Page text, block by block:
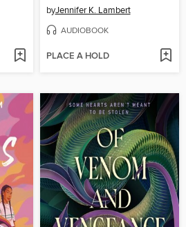
byJennifer K. Lambert
AUDIOBOOK
PLACE A HOLD